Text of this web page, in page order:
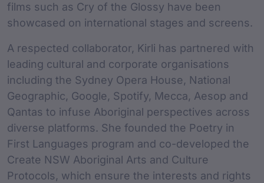
films such as Cry of the Glossy have been
showcased on international stages and screens.
A respected collaborator, Kirli has partnered with
leading cultural and corporate organisations
including the Sydney Opera House, National
Geographic, Google, Spotify, Mecca, Aesop and
Qantas to infuse Aboriginal perspectives across
diverse platforms. She founded the Poetry in
First Languages program and co-developed the
Create NSW Aboriginal Arts and Culture
Protocols, which ensure the interests and rights